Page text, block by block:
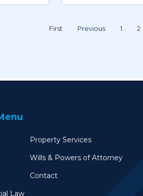
First Previous 1 2
Property Services
Wills & Powers of Attorney
Contact
Law